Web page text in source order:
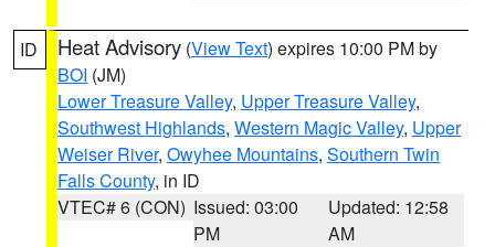
ID Heat Advisory (View Text) expires 10:00 PM by
BOI (JM)
Lower Treasure Valley, Upper Treasure Valley,
Southwest Highlands, Western Magic Valley, Upper
Weiser River, Owyhee Mountains, Southern Twin
Falls County, in ID
VTEC# 6 (CON) Issued: 03:00
PM
Updated: 12:58
AM